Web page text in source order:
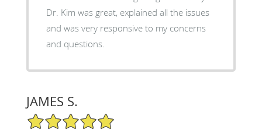
Dr. Kim was great, explained all the issues
and was very responsive to my concerns
and questions.
JAMES S.
5/5 Star Rating